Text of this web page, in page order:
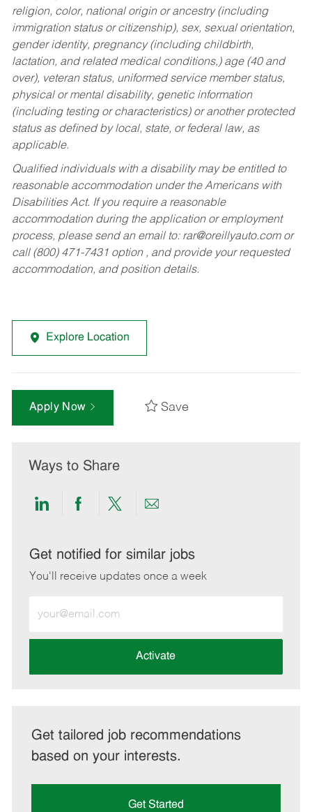
religion, color, national origin or ancestry (including
immigration status or citizenship), sex, sexual orientation,
gender identity, pregnancy (including childbirth,
lactation, and related medical conditions,) age (40 and
over), veteran status, uniformed service member status,
physical or mental disability, genetic information
(including testing or characteristics) or another protected
status as defined by local, state, or federal law, as
applicable.
Qualified individuals with a disability may be entitled to
reasonable accommodation under the Americans with
Disabilities Act. If you require a reasonable
accommodation during the application or employment
process, please send an email to: rar@oreillyauto.comor
call (800) 471-7431 option , and provide your requested
accommodation, and position details.
Explore Location
Apply Now Save
Ways to Share
Share
LinkedIn
Share
Facebook
Share
twitter
Share
email
Get notified for similar jobs
You'll receive updates once a week
Email
address
Activate
Get tailored job recommendations
based on your interests.
Get Started